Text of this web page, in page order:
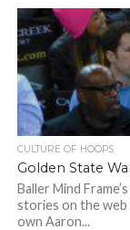
CULTURE OF HOOPS
Golden State
Baller Mind
stories on the
own Aaron...